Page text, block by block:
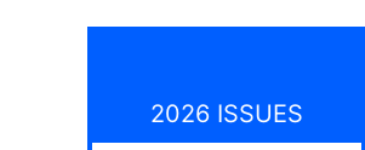
2026 ISSUES